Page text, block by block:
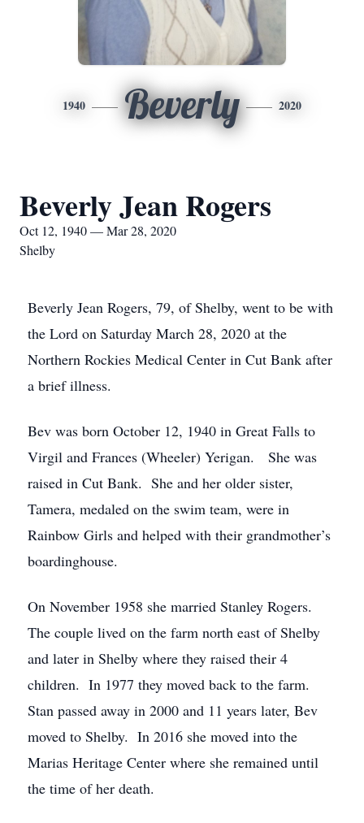
1940 Beverly 2020
Beverly Jean Rogers
Oct 12, 1940 — Mar 28, 2020
Shelby
Beverly Jean Rogers, 79, of Shelby, went to be with
the Lord on Saturday March 28, 2020 at the
Northern Rockies Medical Center in Cut Bank after
a brief illness.
Bev was born October 12, 1940 in Great Falls to
Virgil and Frances (Wheeler) Yerigan. She was
raised in Cut Bank. She and her older sister,
Tamera, medaled on the swim team, were in
Rainbow Girls and helped with their grandmother’s
boardinghouse.
On November 1958 she married Stanley Rogers.
The couple lived on the farm north east of Shelby
and later in Shelby where they raised their 4
children. In 1977 they moved back to the farm.
Stan passed away in 2000 and 11 years later, Bev
moved to Shelby. In 2016 she moved into the
Marias Heritage Center where she remained until
the time of her death.